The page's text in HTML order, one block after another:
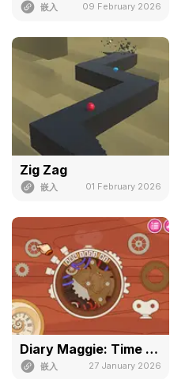
嵌入 09 February 2026
Zig Zag
嵌入 01 February 2026
Diary Maggie: Time Travel
嵌入 27 January 2026